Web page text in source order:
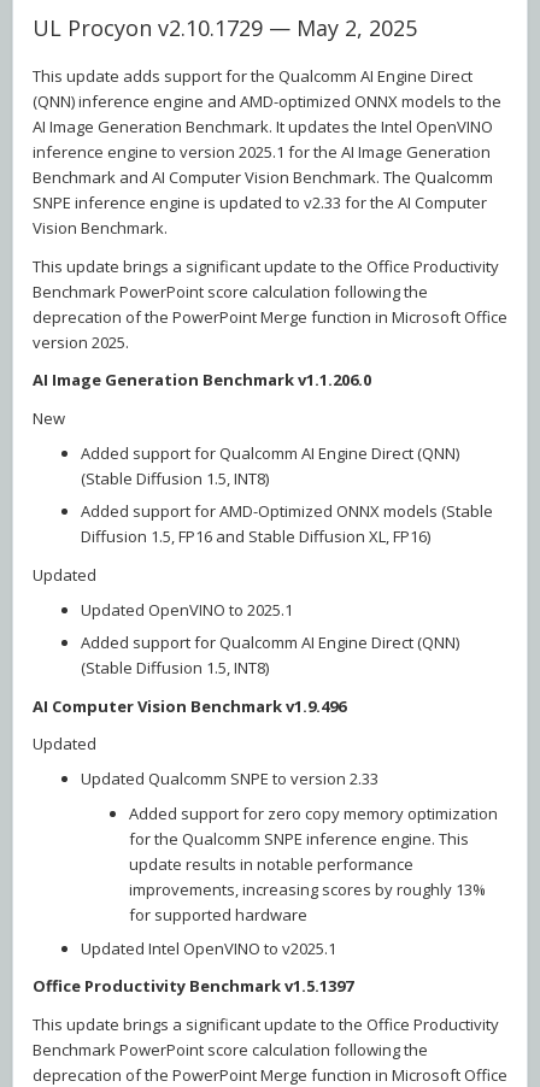
UL Procyon v2.10.1729 — May 2, 2025
This update adds support for the Qualcomm AI Engine Direct
(QNN) inference engine and AMD-optimized ONNX models to the
AI Image Generation Benchmark. It updates the Intel OpenVINO
inference engine to version 2025.1 for the AI Image Generation
Benchmark and AI Computer Vision Benchmark. The Qualcomm
SNPE inference engine is updated to v2.33 for the AI Computer
Vision Benchmark.
This update brings a significant update to the Office Productivity
Benchmark PowerPoint score calculation following the
deprecation of the PowerPoint Merge function in Microsoft Office
version 2025.
AI Image Generation Benchmark v1.1.206.0
New
Added support for Qualcomm AI Engine Direct (QNN)
(Stable Diffusion 1.5, INT8)
Added support for AMD-Optimized ONNX models (Stable
Diffusion 1.5, FP16 and Stable Diffusion XL, FP16)
Updated
Updated OpenVINO to 2025.1
Added support for Qualcomm AI Engine Direct (QNN)
(Stable Diffusion 1.5, INT8)
AI Computer Vision Benchmark v1.9.496
Updated
Updated Qualcomm SNPE to version 2.33
Added support for zero copy memory optimization
for the Qualcomm SNPE inference engine. This
update results in notable performance
improvements, increasing scores by roughly 13%
for supported hardware
Updated Intel OpenVINO to v2025.1
Office Productivity Benchmark v1.5.1397
This update brings a significant update to the Office Productivity
Benchmark PowerPoint score calculation following the
deprecation of the PowerPoint Merge function in Microsoft Office